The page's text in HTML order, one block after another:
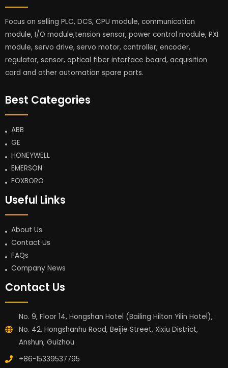
Focus on selling PLC, DCS, CPU module, communication
module, I/O module,tension sensor, power control module, PXI
module, servo drive, servo motor, controller, encoder,
regulator, sensor, optical fiber interface board, acquisition
card and other automation spare parts.
Best Categories
ABB
GE
HONEYWELL
EMERSON
FOXBORO
Useful Links
About Us
Contact Us
FAQs
Company News
Contact Us
No. 9, Floor 14, Hongshan Hotel (Bailing Hilton Yilin Hotel),
No. 42, Hongshanhu Road, Beijie Street, Xixiu District,
Anshun, Guizhou
+86-15339537795